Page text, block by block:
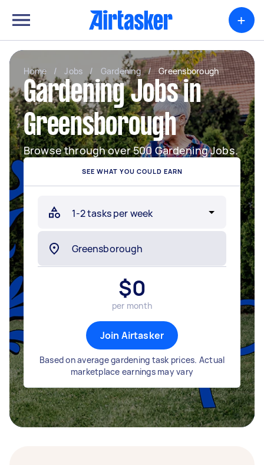
+
Home / Jobs / Gardening / Greensborough
Gardening Jobs in
Greensborough
Browse through over 500 Gardening Jobs.
SEE WHAT YOU COULD EARN
$0
per month
Join Airtasker
Based on average gardening task prices. Actual
marketplace earnings may vary